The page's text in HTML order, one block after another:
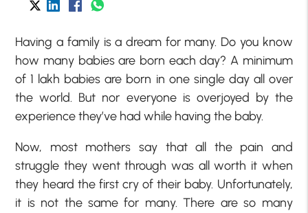
Having a family is a dream for many. Do you know
how many babies are born each day? A minimum
of 1 lakh babies are born in one single day all over
the world. But nor everyone is overjoyed by the
experience they’ve had while having the baby.
Now, most mothers say that all the pain and
struggle they went through was all worth it when
they heard the first cry of their baby. Unfortunately,
it is not the same for many. There are so many